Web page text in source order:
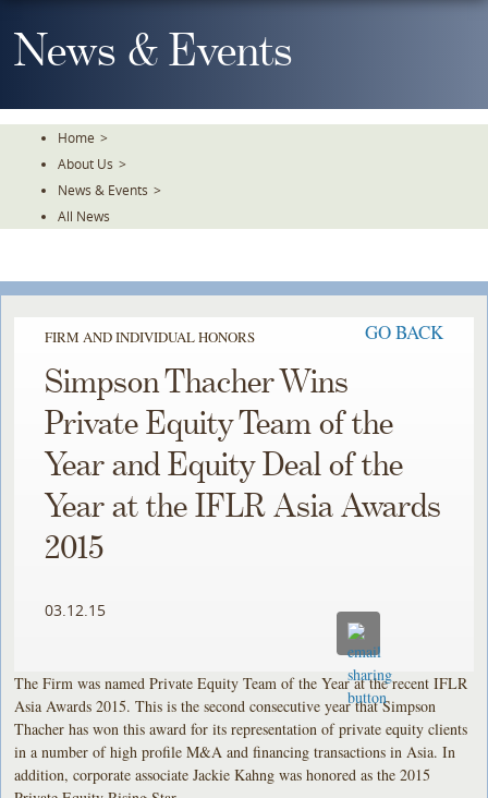
To
TheNews & Events
Home >
About Us >
News & Events >
All News
FIRM AND INDIVIDUAL HONORS GO BACK
Simpson Thacher Wins
Private Equity Team of the
Year and Equity Deal of the
Year at the IFLR Asia Awards
2015
03.12.15
The Firm was named Private Equity Team of the Year at the recent IFLR
Asia Awards 2015. This is the second consecutive year that Simpson
Thacher has won this award for its representation of private equity clients
in a number of high profile M&A and financing transactions in Asia. In
addition, corporate associate Jackie Kahng was honored as the 2015